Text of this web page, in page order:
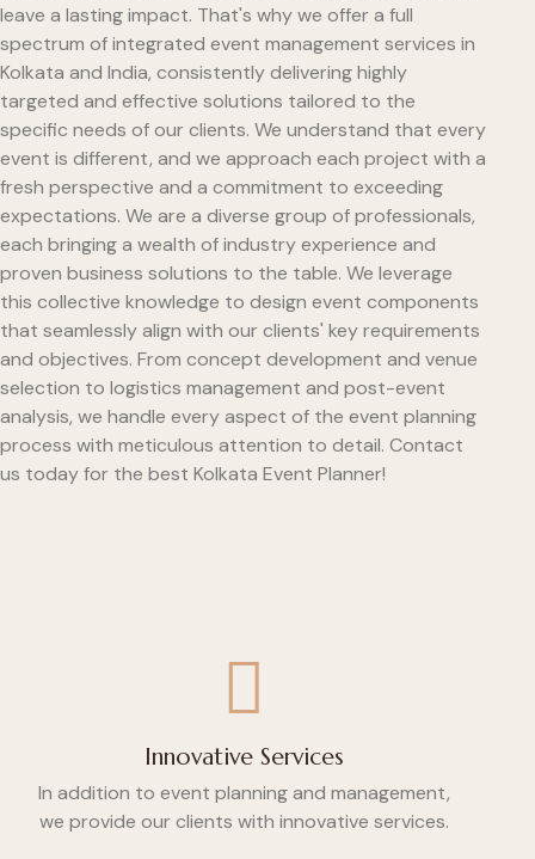
leave a lasting impact. That's why we offer a full
spectrum of integrated event management services in
Kolkata and India, consistently delivering highly
targeted and effective solutions tailored to the
specific needs of our clients. We understand that every
event is different, and we approach each project with a
fresh perspective and a commitment to exceeding
expectations. We are a diverse group of professionals,
each bringing a wealth of industry experience and
proven business solutions to the table. We leverage
this collective knowledge to design event components
that seamlessly align with our clients' key requirements
and objectives. From concept development and venue
selection to logistics management and post-event
analysis, we handle every aspect of the event planning
process with meticulous attention to detail. Contact
us today for the best Kolkata Event Planner!
Innovative Services
In addition to event planning and management,
we provide our clients with innovative services.